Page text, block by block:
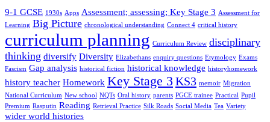
9-1 GCSE 1930s Apps Assessment; assessing; Key Stage 3 Assessment for
Learning Big Picture chronological understanding Connect 4 critical history
curriculum planning Curriculum Review disciplinary
thinking diversify Diversity Elizabethans enquiry questions Etymology Exams
Fascism Gap analysis historical fiction historical knowledge historyhomework
history teacher Homework Key Stage 3 KS3 memoir Migration
National Curriculum New school NQTs Oral history parents PGCE trainee Practical Pupil
Premium Rasputin Reading Retrieval Practice Silk Roads Social Media Tea Variety
wider world histories